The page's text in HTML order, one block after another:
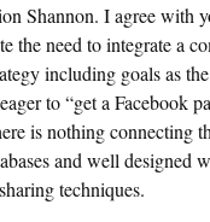
Shannon. I agree with
the need to integrate a
including goals as
to “get a Facebook
is nothing connecting
and well designed
techniques.